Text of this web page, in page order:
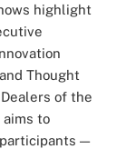
highlight
Thought
of the
aims to
—